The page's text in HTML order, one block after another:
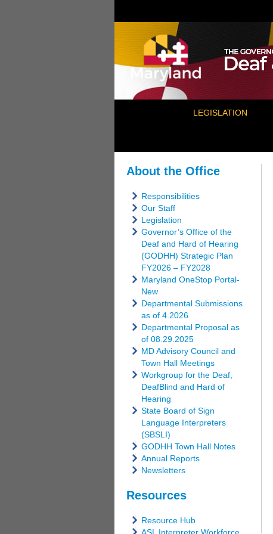
LEGISLATION
About the Office
Responsibilities
Our Staff
Legislation
Governor’s Office of the
Deaf and Hard of Hearing
(GODHH) Strategic Plan
FY2026 – FY2028
Maryland OneStop Portal-
New
Departmental Submissions
as of 4.2026
Departmental Proposal as
of 08.29.2025
MD Advisory Council and
Town Hall Meetings
Workgroup for the Deaf,
DeafBlind and Hard of
Hearing
State Board of Sign
Language Interpreters
(SBSLI)
GODHH Town Hall Notes
Annual Reports
Newsletters
Resources
Resource Hub